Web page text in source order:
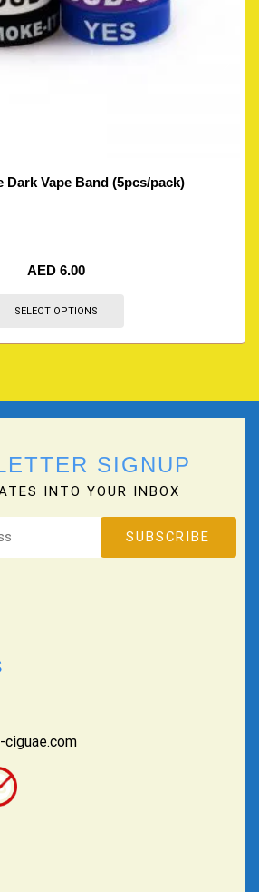
Dark Vape Band (5pcs/pack)
AED 6.00
SELECT OPTIONS
SIGNUP
INTO YOUR INBOX
ciguae.com